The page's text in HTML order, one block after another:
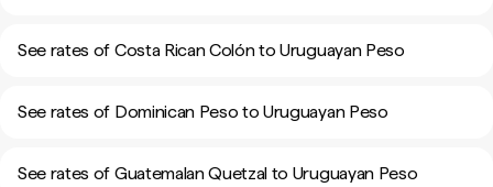
See rates of Costa Rican Colón to Uruguayan Peso
See rates of Dominican Peso to Uruguayan Peso
See rates of Guatemalan Quetzal to Uruguayan Peso